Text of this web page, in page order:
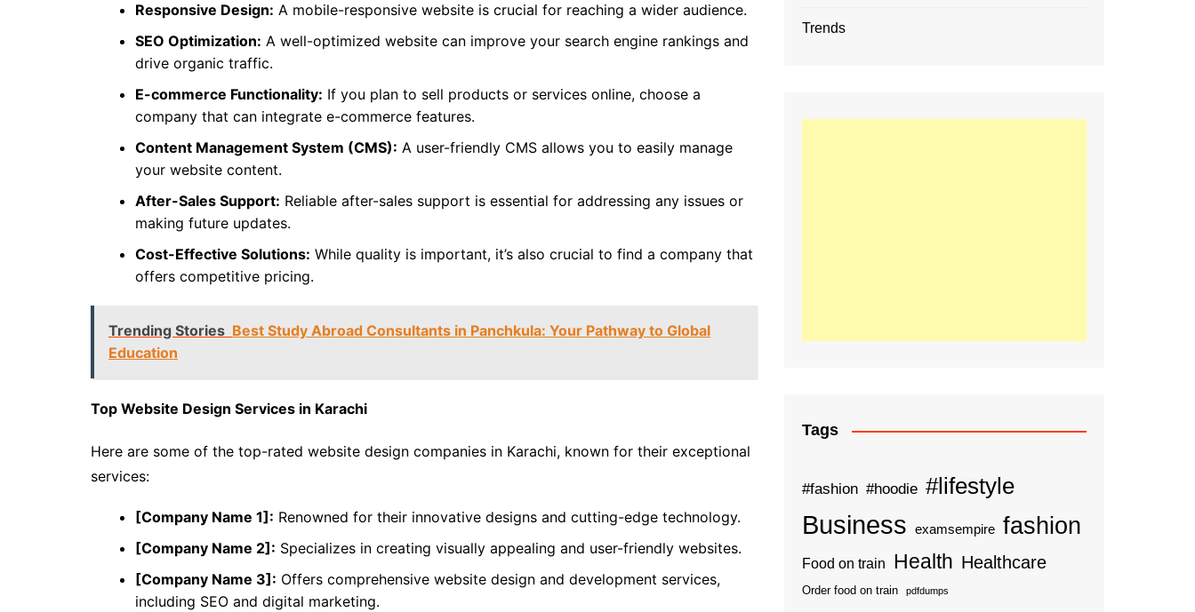
Responsive Design: A mobile-responsive website is crucial for reaching a wider audience.
SEO Optimization: A well-optimized website can improve your search engine rankings and
drive organic traffic.
E-commerce Functionality: If you plan to sell products or services online, choose a
company that can integrate e-commerce features.
Content Management System (CMS): A user-friendly CMS allows you to easily manage
your website content.
After-Sales Support: Reliable after-sales support is essential for addressing any issues or
making future updates.
Cost-Effective Solutions: While quality is important, it’s also crucial to find a company that
offers competitive pricing.
Trending Stories Best Study Abroad Consultants in Panchkula: Your Pathway to Global
Education
Top Website Design Services in Karachi
Here are some of the top-rated website design companies in Karachi, known for their exceptional
services:
[Company Name 1]: Renowned for their innovative designs and cutting-edge technology.
[Company Name 2]: Specializes in creating visually appealing and user-friendly websites.
[Company Name 3]: Offers comprehensive website design and development services,
including SEO and digital marketing.
Trends
Tags
#fashion #hoodie #lifestyle
Business examsempire fashion
Food on train Health Healthcare
Order food on train pdfdumps